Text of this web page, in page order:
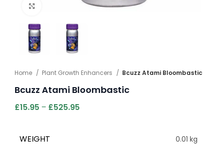
Click to enlarge
Home Plant Growth Enhancers Bcuzz Atami Bloombastic
Bcuzz Atami Bloombastic
£15.95 – £525.95
WEIGHT 0.01 kg